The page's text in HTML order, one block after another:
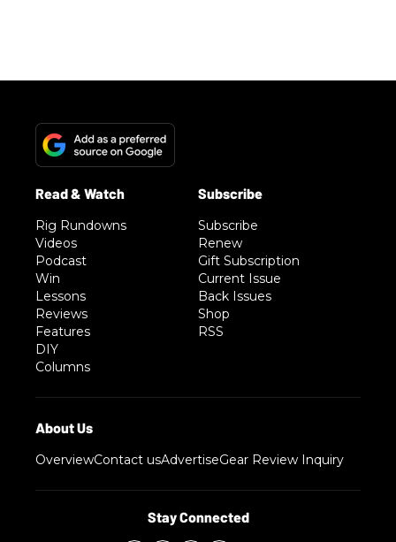
Rig Rundowns
Videos
Podcast
Win
Lessons
Reviews
Features
DIY
Columns
Subscribe
Renew
Gift Subscription
Current Issue
Back Issues
Shop
RSS
OverviewContact usAdvertiseGear Review Inquiry